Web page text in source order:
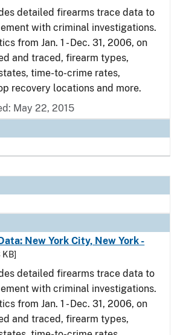
detailed firearms trace data to
with criminal investigations.
from Jan. 1 - Dec. 31, 2006, on
and traced, firearm types,
time-to-crime rates,
recovery locations and more.
May 22, 2015
New York City, New York -
KB]
detailed firearms trace data to
with criminal investigations.
from Jan. 1 - Dec. 31, 2006, on
and traced, firearm types,